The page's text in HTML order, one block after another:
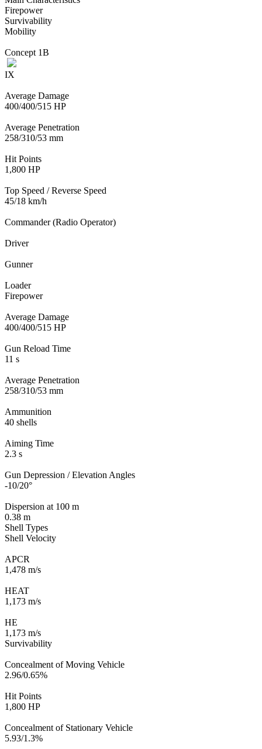
Firepower
Survivability
Mobility
Concept 1B
IX
Average Damage
400/400/515 HP
Average Penetration
258/310/53 mm
Hit Points
1,800 HP
Top Speed / Reverse Speed
45/18 km/h
Commander (Radio Operator)
Driver
Gunner
Loader
Firepower
Average Damage
400/400/515 HP
Gun Reload Time
11 s
Average Penetration
258/310/53 mm
Ammunition
40 shells
Aiming Time
2.3 s
Gun Depression / Elevation Angles
-10/20°
Dispersion at 100 m
0.38 m
Shell Types
Shell Velocity
APCR
1,478 m/s
HEAT
1,173 m/s
HE
1,173 m/s
Survivability
Concealment of Moving Vehicle
2.96/0.65%
Hit Points
1,800 HP
Concealment of Stationary Vehicle
5.93/1.3%